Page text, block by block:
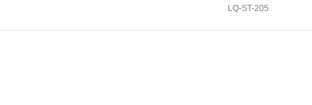
LQ-ST-205